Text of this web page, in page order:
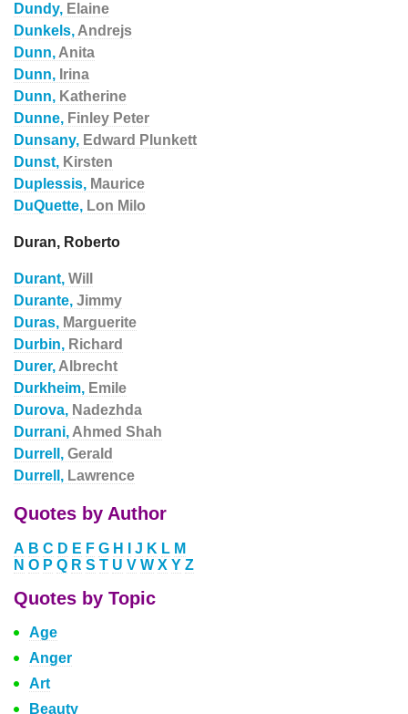
Dundy, Elaine
Dunkels, Andrejs
Dunn, Anita
Dunn, Irina
Dunn, Katherine
Dunne, Finley Peter
Dunsany, Edward Plunkett
Dunst, Kirsten
Duplessis, Maurice
DuQuette, Lon Milo
Duran, Roberto
Durant, Will
Durante, Jimmy
Duras, Marguerite
Durbin, Richard
Durer, Albrecht
Durkheim, Emile
Durova, Nadezhda
Durrani, Ahmed Shah
Durrell, Gerald
Durrell, Lawrence
Quotes by Author
A B C D E F G H J K L M
N O P Q R S T U V W X Y Z
Quotes by Topic
Age
Anger
Art
Beauty